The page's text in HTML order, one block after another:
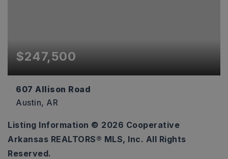
$247,500
607 Allison Road
Austin, AR
3
BEDS
2
BATHS
1,792
SQFT
Listing Information © 2026 Cooperative
Arkansas REALTORS® MLS, Inc. All Rights
Reserved.